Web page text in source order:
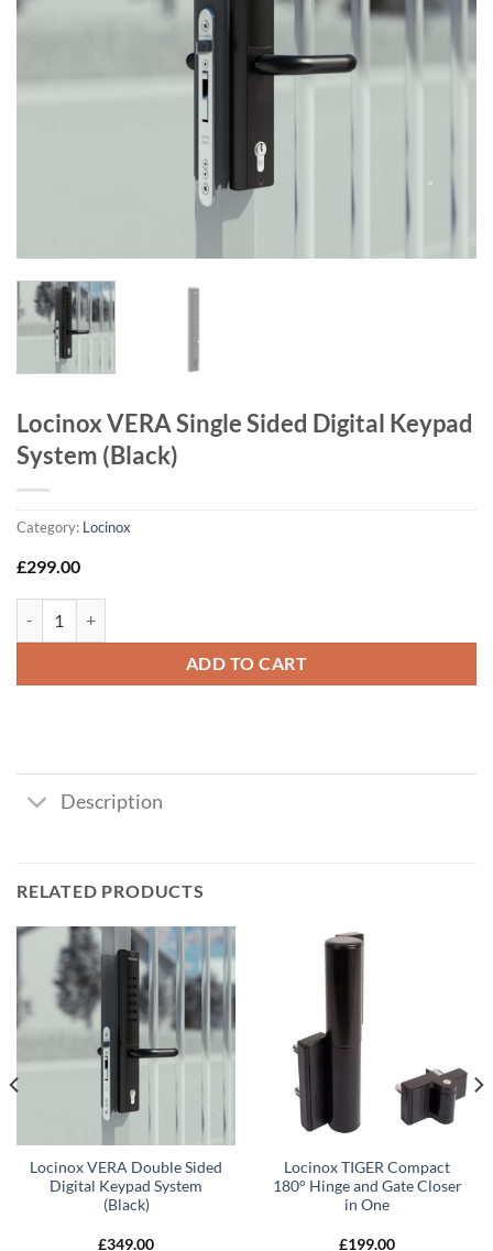
Locinox VERA Single Sided Digital Keypad
System (Black)
Category: Locinox
£299.00
ADD TO CART
Description
RELATED PRODUCTS
Locinox VERA Double Sided
Digital Keypad System
(Black)
£349.00
Locinox TIGER Compact
180° Hinge and Gate Closer
in One
£199.00